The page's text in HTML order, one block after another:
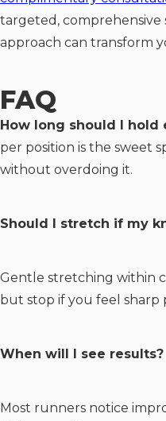
targeted,
approach can transform
FAQ
How long should I hold
per position is the sweet
without overdoing it.
Should I stretch if my
Gentle stretching within
but stop if you feel sharp
When will I see results?
Most runners notice